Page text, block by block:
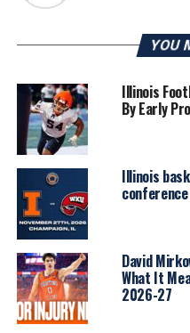
YOU
Illinois
By Early
Illinois
David
What It
2026-27